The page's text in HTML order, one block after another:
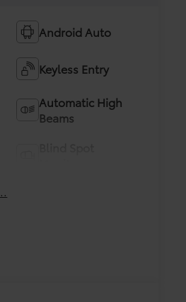
Android Auto
Keyless Entry
Automatic High
Beams